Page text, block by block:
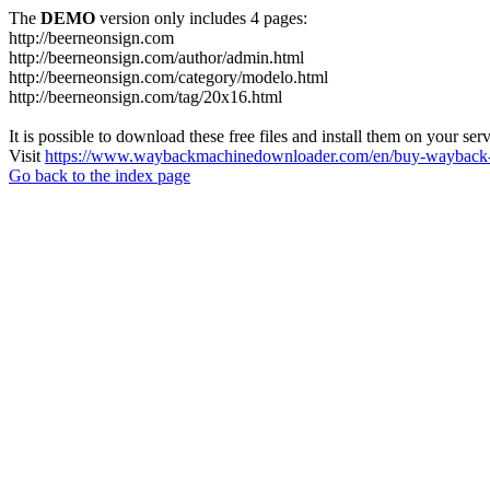
The DEMO version only includes 4 pages:
http://beerneonsign.com
http://beerneonsign.com/author/admin.html
http://beerneonsign.com/category/modelo.html
http://beerneonsign.com/tag/20x16.html
It is possible to download these free files and install them on your
Visit https://www.waybackmachinedownloader.com/en/buy-
Go back to the index page